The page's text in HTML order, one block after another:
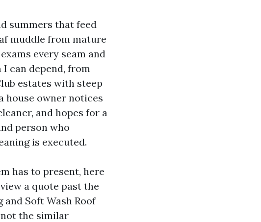
summers that feed
muddle from mature
every seam and
can depend, from
estates with steep
house owner notices
and hopes for a
person who
is executed.
has to present, here
a quote past the
Soft Wash Roof
the similar